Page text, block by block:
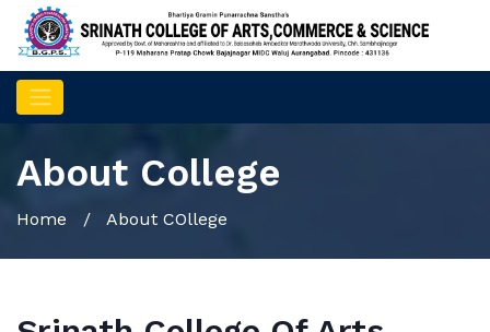
About College
Home / About COllege